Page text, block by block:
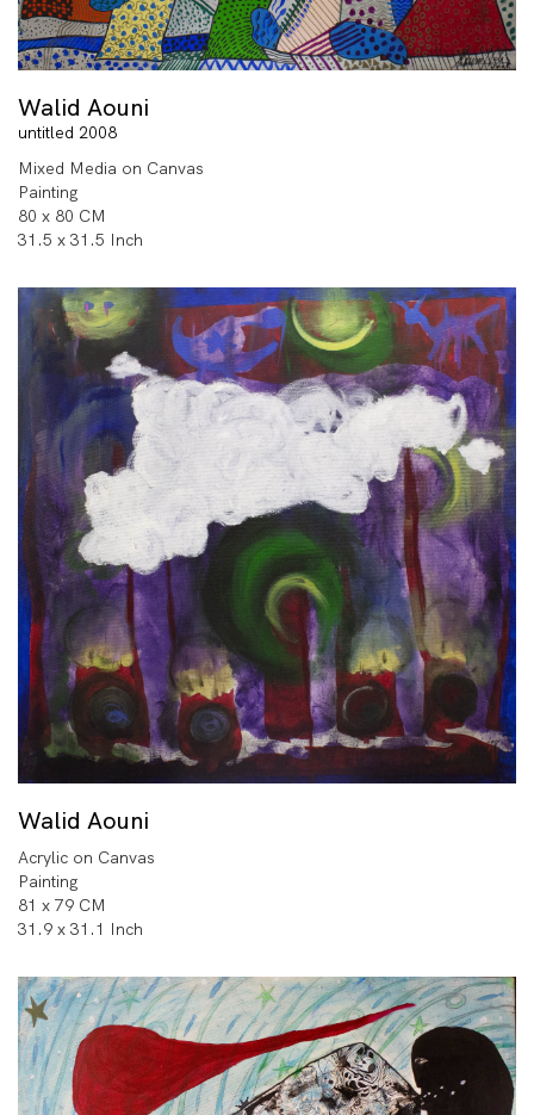
Walid Aouni
untitled 2008
Mixed Media on Canvas
Painting
80 x 80 CM
31.5 x 31.5 Inch
Walid Aouni
Acrylic on Canvas
Painting
81 x 79 CM
31.9 x 31.1 Inch